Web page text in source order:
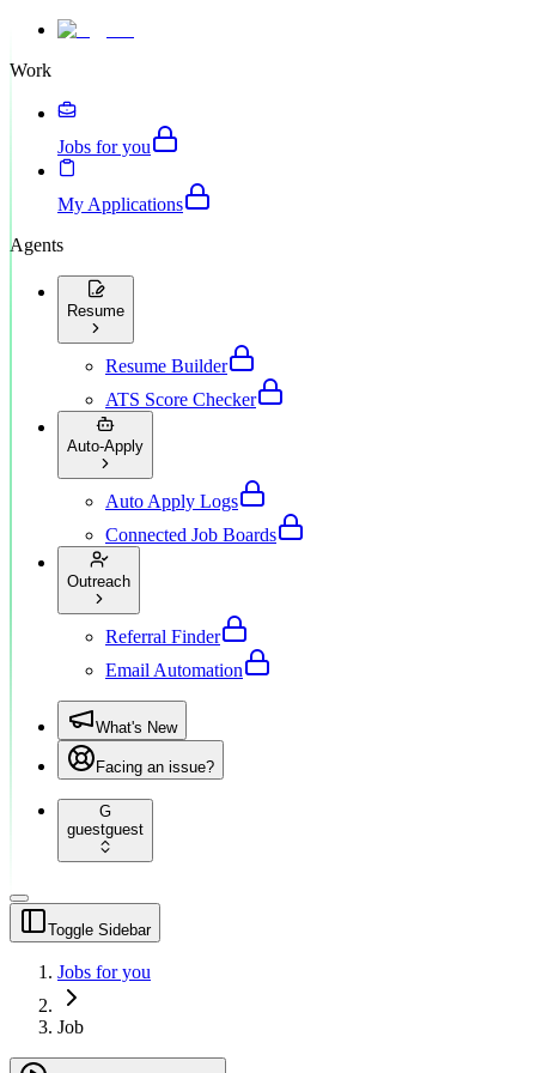
Work
Jobs for you
My Applications
Agents
Resume
Resume Builder
ATS Score Checker
Auto-Apply
Auto Apply Logs
Connected Job Boards
Outreach
Referral Finder
Email Automation
What's New
Facing an issue?
G
guestguest
Toggle Sidebar
Jobs for you
Job